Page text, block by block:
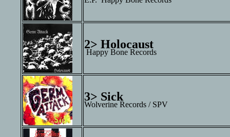
2> Holocaust
Happy Bone Records
3> Sick
Wolverine Records / SPV